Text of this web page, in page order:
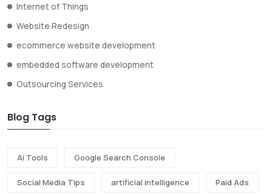
Internet of Things
Website Redesign
ecommerce website development
embedded software development
Outsourcing Services
Blog Tags
Ai Tools Google Search Console
Social Media Tips artificial intelligence Paid Ads